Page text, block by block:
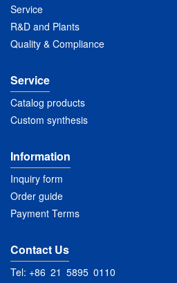
Service
R&D and Plants
Quality & Compliance
Service
Catalog products
Custom synthesis
Information
Inquiry form
Order guide
Payment Terms
Contact Us
Tel: +86 21 5895 0110